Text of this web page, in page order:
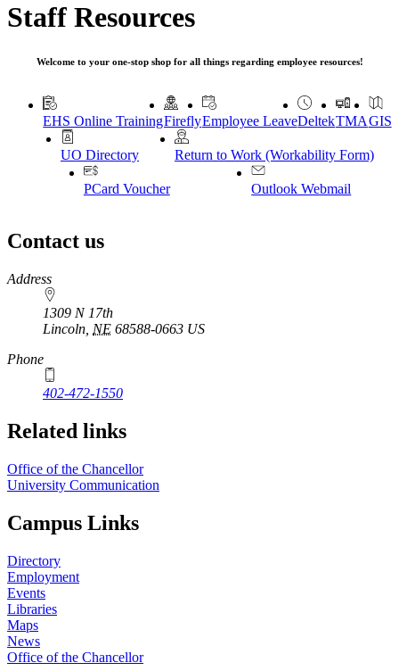
Staff Resources
Welcome to your one-stop shop for all things regarding employee resources!
EHS Online TrainingFireflyEmployee LeaveDeltekTMAGIS
UO Directory Return to Work (Workability Form)
PCard Voucher Outlook Webmail
Contact us
https://
www.unl.edu
Address
1309 N 17th
Lincoln NE 68588-0663 US
Phone
402-472-1550
Related links
Office of the Chancellor
University Communication
Campus Links
Directory
Employment
Events
Libraries
Maps
News
Office of the Chancellor